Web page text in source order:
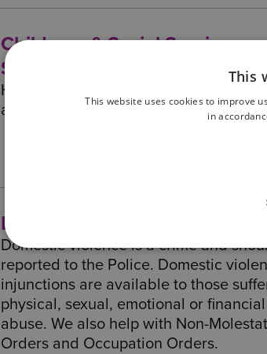
Childcare & Social Services
Solicitors – Adoption
Here at Wilson Browne we can help
advice and representation on a wide...
Domestic Violence Injunctions
Domestic violence is a crime and
reported to the Police. Domestic
injunctions are available to those
physical, sexual, emotional or financial
abuse. We also help with Non-
Orders and Occupation Orders.
This
This website uses cookies to improve
in